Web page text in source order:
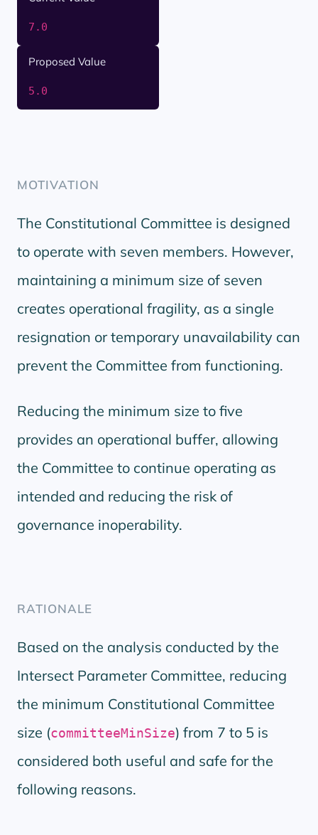
7.0
Proposed Value
5.0
MOTIVATION
The Constitutional Committee is designed
to operate with seven members. However,
maintaining a minimum size of seven
creates operational fragility, as a single
resignation or temporary unavailability can
prevent the Committee from functioning.
Reducing the minimum size to five
provides an operational buffer, allowing
the Committee to continue operating as
intended and reducing the risk of
governance inoperability.
RATIONALE
Based on the analysis conducted by the
Intersect Parameter Committee, reducing
the minimum Constitutional Committee
size (committeeMinSize) from 7 to 5 is
considered both useful and safe for the
following reasons.